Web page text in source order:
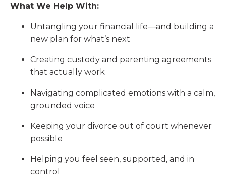
What We Help With:
Untangling your financial life—and building a
new plan for what’s next
Creating custody and parenting agreements
that actually work
Navigating complicated emotions with a calm,
grounded voice
Keeping your divorce out of court whenever
possible
Helping you feel seen, supported, and in
control